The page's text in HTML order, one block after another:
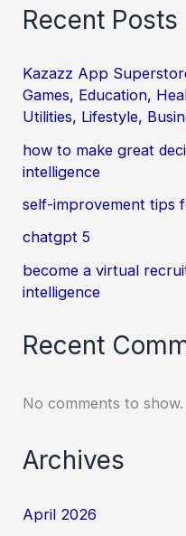
Recent Posts
Kazazz App
Games, Education,
Utilities, Lifestyle,
how to make great
intelligence
self-improvement tips
chatgpt 5
become a virtual
intelligence
Recent
No comments to show.
Archives
April 2026